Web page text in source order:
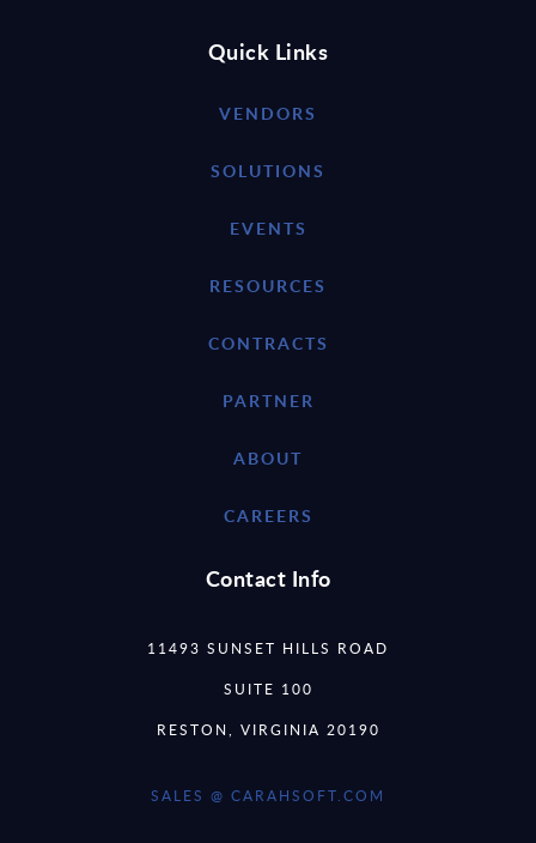
Quick Links
VENDORS
SOLUTIONS
EVENTS
RESOURCES
CONTRACTS
PARTNER
ABOUT
CAREERS
Contact Info
11493 SUNSET HILLS ROAD
SUITE 100
RESTON, VIRGINIA 20190
SALES @ CARAHSOFT.COM